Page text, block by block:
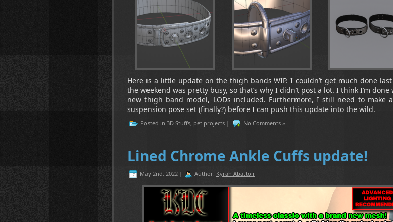
Here is a little update on the thigh bands WIP. I couldn’t get much done
the weekend was pretty busy, so that’s why I didn’t post a lot. I think I’m
new thigh band model, LODs included. Furthermore, I still need to make
suspension pose set (finally?) before I can push this update into the wild.
Posted in 3D Stuffs, pet projects | No Comments »
Lined Chrome Ankle Cuffs update!
May 2nd, 2022 | Author: Kyrah Abattoir